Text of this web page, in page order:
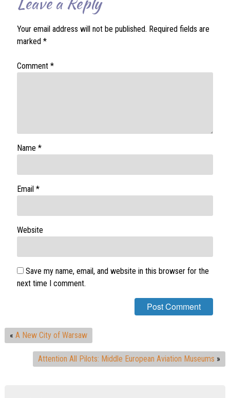
Your email address will not be published. Required fields are
marked *
Comment *
Name *
Email *
Website
Save my name, email, and website in this browser for the
next time I comment.
« A New City of Warsaw
Attention All Pilots: Middle European Aviation Museums »